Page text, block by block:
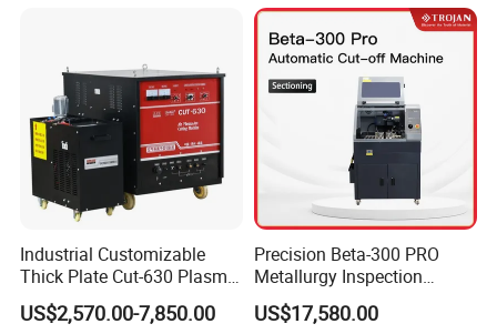
Industrial Customizable
Thick Plate Cut-630 Plasma
Cutting Machine 600 a
US$2,570.00-7,850.00
Precision Beta-300 PRO
Metallurgy Inspection
Cutting Metallographic
Coolant-Fed Bench-Top
US$17,580.00